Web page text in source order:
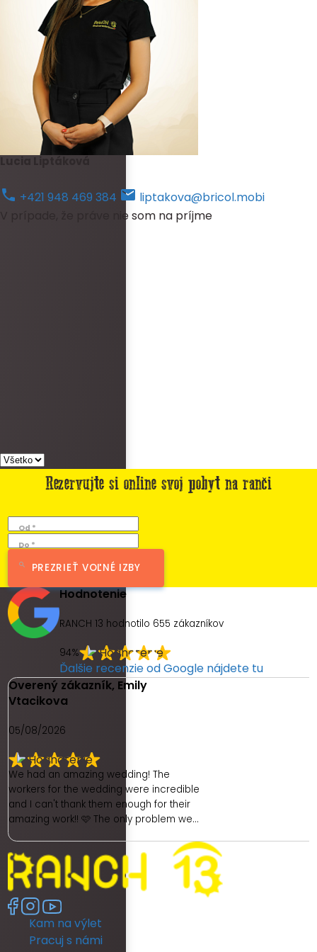
+421 948 469 384
liptakova@bricol.mobi
V prípade, že práve nie som na príjme
Rezervujte si online svoj pobyt na ranči
Od *
Do *
PREZRIEŤ VOĽNÉ IZBY
Hodnotenie
RANCH 13 hodnotilo 655 zákazníkov
94%
Ďalšie recenzie od Google nájdete tu
Overený zákazník, Emily
Vtacikova
05/08/2026
We had an amazing wedding! The
workers for the wedding were incredible
and I can't thank them enough for their
amazing work!! 🩷 The only problem we
had was with the hotel. As a place to get
ready as a bride was really poor. We
had no dedicated room to get ready. My
room was unfortunately really dark and
no full length mirror. They did provide
another room (a booked family
members room) which had great
lighting but poor mirror. I then had to
Kam na výlet
Pracuj s námi